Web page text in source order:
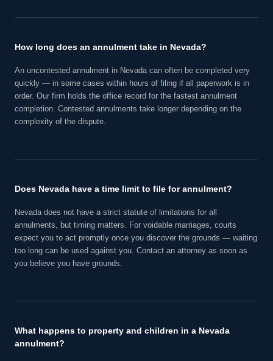
How long does an annulment take in Nevada?
An uncontested annulment in Nevada can often be completed very
quickly — in some cases within hours of filing if all paperwork is in
order. Our firm holds the office record for the fastest annulment
completion. Contested annulments take longer depending on the
complexity of the dispute.
Does Nevada have a time limit to file for annulment?
Nevada does not have a strict statute of limitations for all
annulments, but timing matters. For voidable marriages, courts
expect you to act promptly once you discover the grounds — waiting
too long can be used against you. Contact an attorney as soon as
you believe you have grounds.
What happens to property and children in a Nevada
annulment?